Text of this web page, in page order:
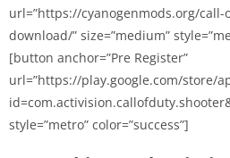
url=”https://cyanogenmods.org/
download/” size=”medium”
[button anchor=”Pre Register”
url=”https://play.google.com/store/
style=”metro” color=”success”]